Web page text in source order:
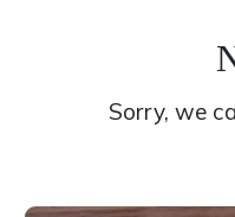
Sorry, we